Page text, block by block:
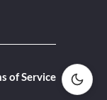
of Service